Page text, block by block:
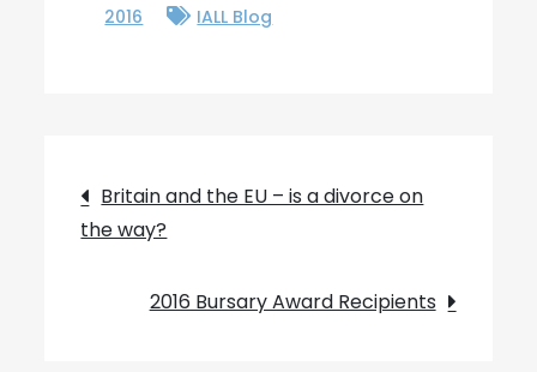
2016 IALL Blog
Post
navigation
Britain and the EU – is a divorce on
the way?
2016 Bursary Award Recipients